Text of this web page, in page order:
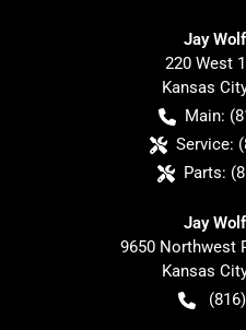
Jay
220 West
Kansas City
Main:
Service:
Parts:
Jay
9650 Northwest
Kansas City